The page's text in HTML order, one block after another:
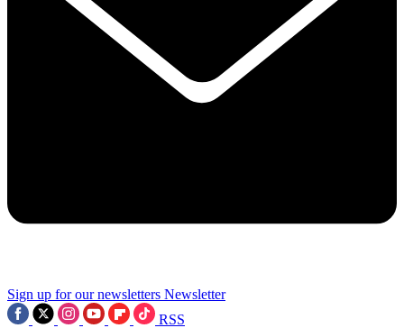
Sign up for our newsletters Newsletter
RSS